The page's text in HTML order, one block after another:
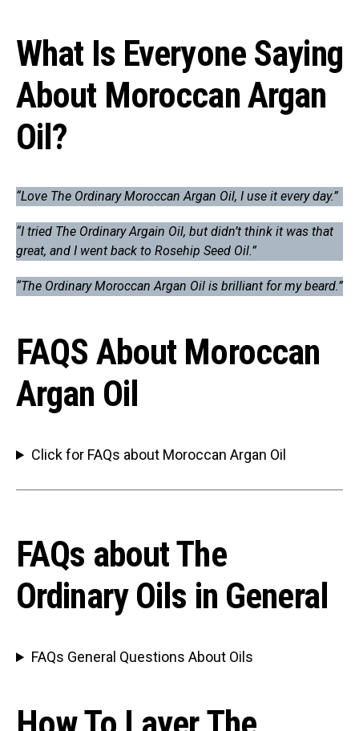
What Is Everyone Saying
About Moroccan Argan
Oil?
“Love The Ordinary Moroccan Argan Oil, I use it every day.”
“I tried The Ordinary Argain Oil, but didn’t think it was that
great, and I went back to Rosehip Seed Oil.”
“The Ordinary Moroccan Argan Oil is brilliant for my beard.”
FAQS About Moroccan
Argan Oil
Click for FAQs about Moroccan Argan Oil
FAQs about The
Ordinary Oils in General
FAQs General Questions About Oils